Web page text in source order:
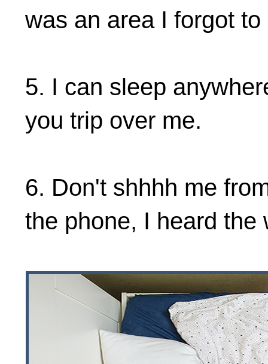
was an area I forgot to
5. I can sleep
you trip over me.
6. Don't shhhh me
the phone, I heard the